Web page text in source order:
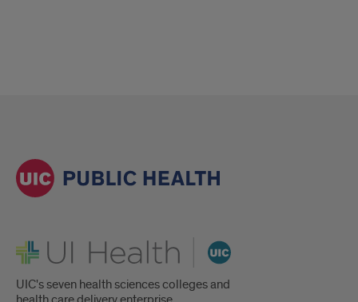
UI Health
UIC's seven health sciences colleges and